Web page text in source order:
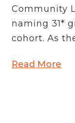
Community
naming 31*
cohort. As
Read More